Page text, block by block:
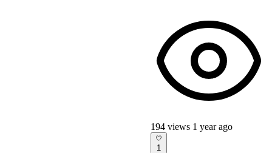
194 views 1 year ago
1